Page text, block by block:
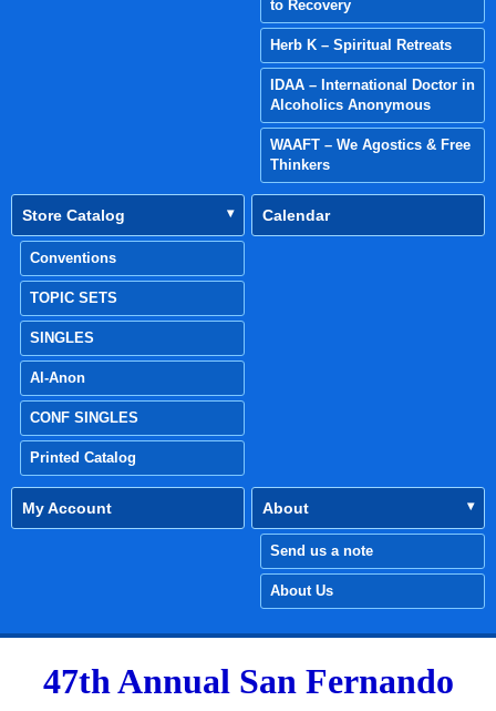
to Recovery
Herb K – Spiritual Retreats
IDAA – International Doctor in
Alcoholics Anonymous
WAAFT – We Agostics & Free
Thinkers
Store Catalog
Conventions
TOPIC SETS
SINGLES
Al-Anon
CONF SINGLES
Printed Catalog
Calendar
My Account About
Send us a note
About Us
47th Annual San Fernando